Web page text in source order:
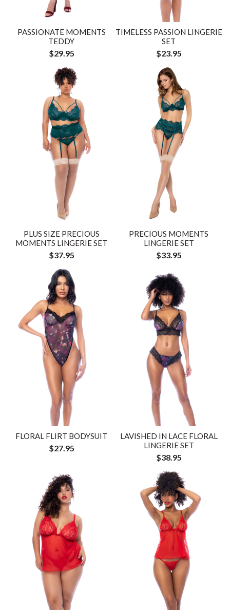
PASSIONATE MOMENTS
TEDDY
$29.95
TIMELESS PASSION LINGERIE
SET
$23.95
PLUS SIZE PRECIOUS
MOMENTS LINGERIE SET
$37.95
PRECIOUS MOMENTS
LINGERIE SET
$33.95
FLORAL FLIRT BODYSUIT
$27.95
LAVISHED IN LACE FLORAL
LINGERIE SET
$38.95